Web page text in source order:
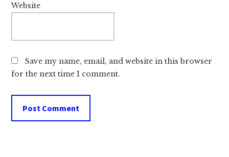
Website
Save my name, email, and website in this browser
for the next time I comment.